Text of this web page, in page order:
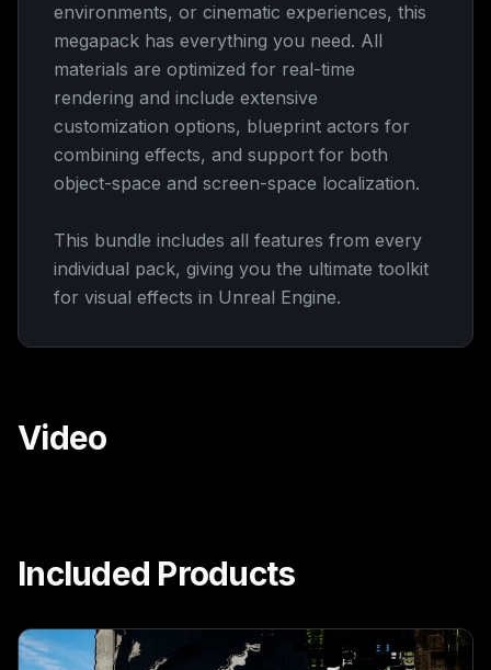
environments, or cinematic experiences, this
megapack has everything you need. All
materials are optimized for real-time
rendering and include extensive
customization options, blueprint actors for
combining effects, and support for both
object-space and screen-space localization.
This bundle includes all features from every
individual pack, giving you the ultimate toolkit
for visual effects in Unreal Engine.
Video
Included Products